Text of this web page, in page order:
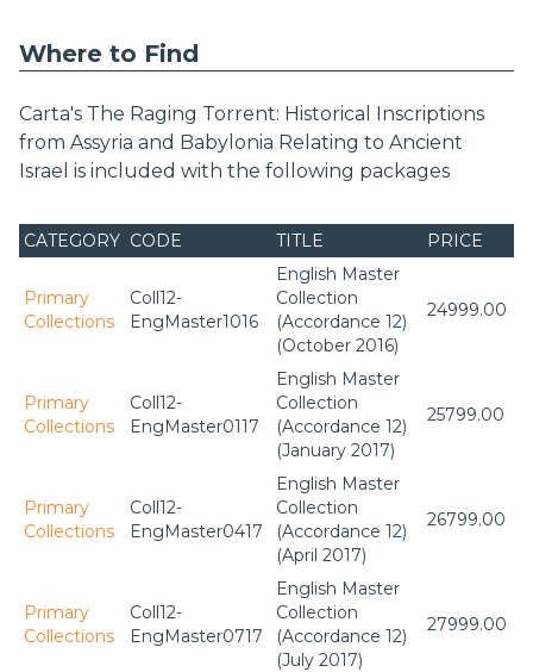
Where to Find
Carta's The Raging Torrent: Historical Inscriptions
from Assyria and Babylonia Relating to Ancient
Israel is included with the following packages
CATEGORY CODE TITLE PRICE
Primary
Collections
Coll12-
EngMaster1016
English Master
Collection
(Accordance 12)
(October 2016)
24999.00
Primary
Collections
Coll12-
EngMaster0117
English Master
Collection
(Accordance 12)
(January 2017)
25799.00
Primary
Collections
Coll12-
EngMaster0417
English Master
Collection
(Accordance 12)
(April 2017)
26799.00
Primary
Collections
Coll12-
EngMaster0717
English Master
Collection
(Accordance 12)
(July 2017)
27999.00